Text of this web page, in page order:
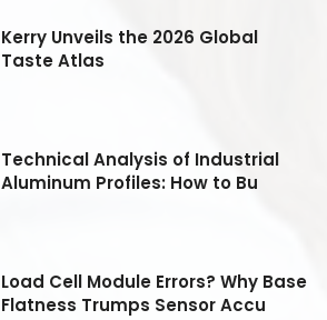
Kerry Unveils the 2026 Global
Taste Atlas
Technical Analysis of Industrial
Aluminum Profiles: How to Bu
Load Cell Module Errors? Why Base
Flatness Trumps Sensor Accu